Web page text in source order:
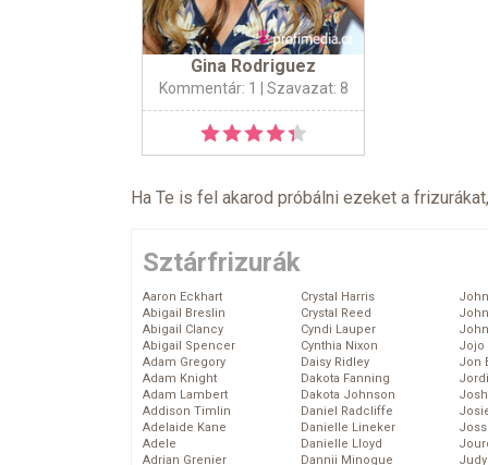
Gina Rodriguez
Kommentár: 1 | Szavazat: 8
Ha Te is fel akarod próbálni ezeket a
Sztárfrizurák
Aaron Eckhart
Abigail Breslin
Abigail Clancy
Abigail Spencer
Adam Gregory
Adam Knight
Adam Lambert
Addison Timlin
Adelaide Kane
Adele
Adrian Grenier
Crystal Harris
Crystal Reed
Cyndi Lauper
Cynthia Nixon
Daisy Ridley
Dakota Fanning
Dakota Johnson
Daniel Radcliffe
Danielle Lineker
Danielle Lloyd
Dannii Minogue
Jojo
Jon